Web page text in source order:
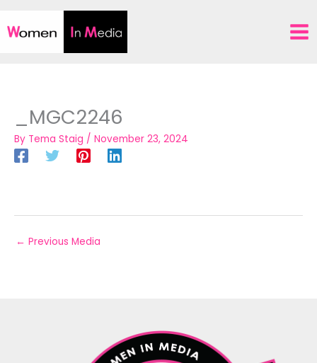
to
_MGC2246
By Tema Staig / November 23, 2024
← Previous Media